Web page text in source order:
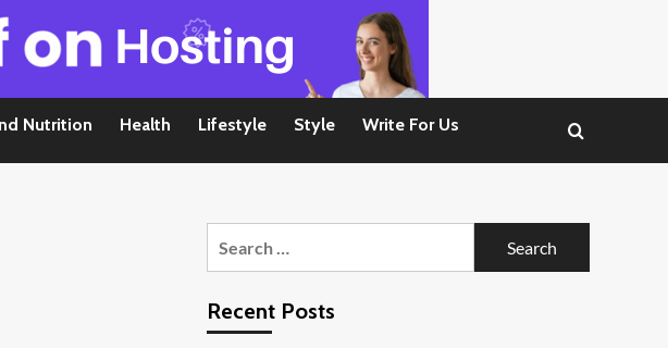
Nutrition Health Lifestyle Style Write For Us
Recent Posts